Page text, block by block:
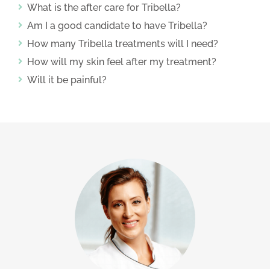
What is the after care for Tribella?
Am I a good candidate to have Tribella?
How many Tribella treatments will I need?
How will my skin feel after my treatment?
Will it be painful?